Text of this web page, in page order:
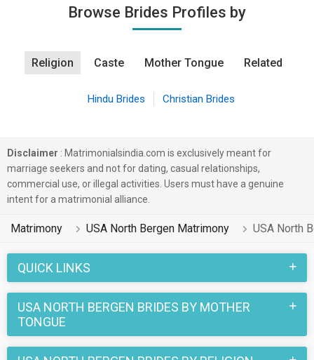
Browse Brides Profiles by
Religion Caste Mother Tongue Related
Hindu Brides Christian Brides
Disclaimer : Matrimonialsindia.com is exclusively meant for
marriage seekers and not for dating, casual relationships,
commercial use, or illegal activities. Users must have a genuine
intent for a matrimonial alliance.
Matrimony USA North Bergen Matrimony USA North
QUICK LINKS
USA NORTH BERGEN BRIDES BY MOTHER
TONGUE